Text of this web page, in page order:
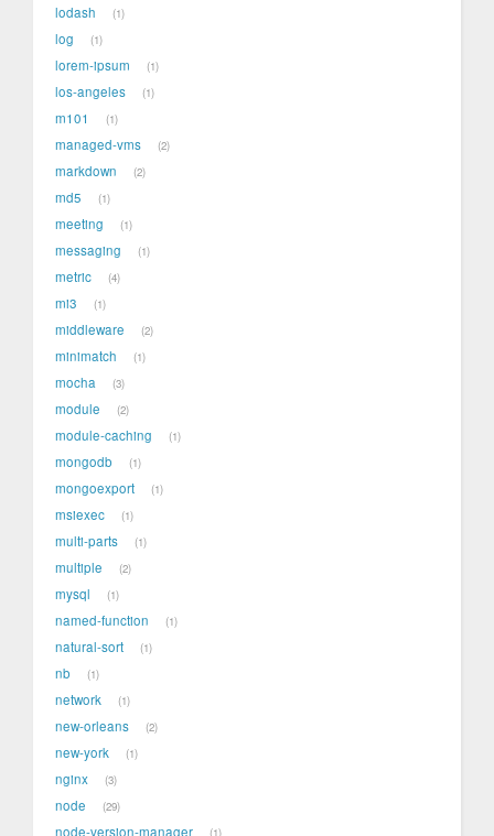
lodash 1
log 1
lorem-ipsum 1
los-angeles 1
m101 1
managed-vms 2
markdown 2
md5 1
meeting 1
messaging 1
metric 4
mi3 1
middleware 2
minimatch 1
mocha 3
module 2
module-caching 1
mongodb 1
mongoexport 1
msiexec 1
multi-parts 1
multiple 2
mysql 1
named-function 1
natural-sort 1
nb 1
network 1
new-orleans 2
new-york 1
nginx 3
node 29
node-version-manager